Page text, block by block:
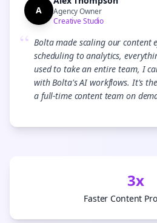
A
Agency Owner
Creative Studio
“ Bolta made scaling our content
scheduling to analytics,
used to take an entire team, I
with Bolta's AI workflows. It's
a full-time content team on
3x
Faster Content